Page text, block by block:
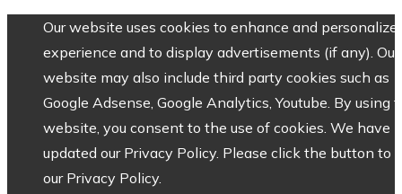
Our website uses cookies to enhance and personalize
experience and to display advertisements (if any). Our
website may also include third party cookies such as
Google Adsense, Google Analytics, Youtube. By using
website, you consent to the use of cookies. We have
updated our Privacy Policy. Please click the button to
our Privacy Policy.